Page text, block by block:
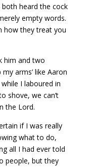
heard the cock
empty words.
how they treat you
him and two
arms’ like Aaron
I laboured in
shove, we can’t
the Lord.
if I was really
what to do,
all I had ever told
people, but they